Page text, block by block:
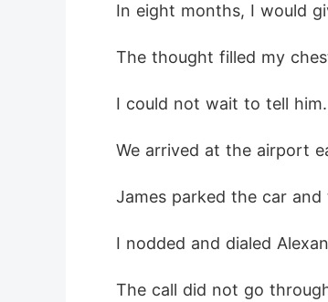
In eight months, I would
The thought filled my
I could not wait to tell him.
We arrived at the airport
James parked the car
I nodded and dialed
The call did not go